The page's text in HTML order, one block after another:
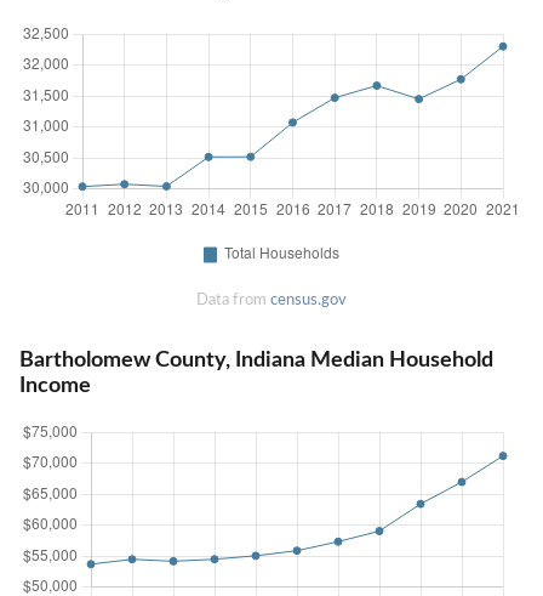
Data from census.gov
Bartholomew County, Indiana Median Household
Income